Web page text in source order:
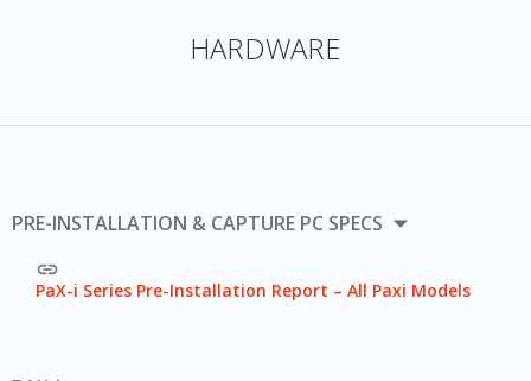
HARDWARE
PRE-INSTALLATION & CAPTURE PC SPECS 

PaX-i Series Pre-Installation Report – All Paxi Models